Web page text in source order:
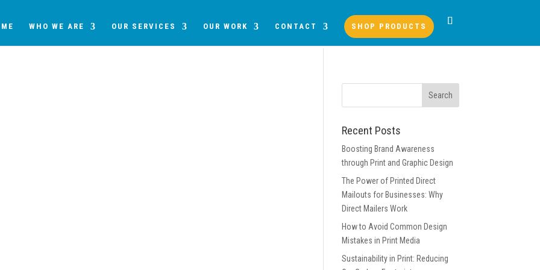
WHO WE ARE OUR SERVICES OUR WORK CONTACT SHOP PRODUCTS
Recent Posts
Boosting Brand Awareness
through Print and Graphic Design
The Power of Printed Direct
Mailouts for Businesses: Why
Direct Mailers Work
How to Avoid Common Design
Mistakes in Print Media
Sustainability in Print: Reducing